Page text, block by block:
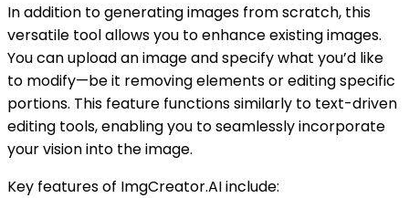
In addition to generating images from scratch, this
versatile tool allows you to enhance existing images.
You can upload an image and specify what you’d like
to modify—be it removing elements or editing specific
portions. This feature functions similarly to text-driven
editing tools, enabling you to seamlessly incorporate
your vision into the image.
Key features of ImgCreator.AI include: